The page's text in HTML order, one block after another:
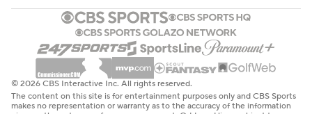
© 2026 CBS Interactive Inc. All rights reserved.
The content on this site is for entertainment purposes only and CBS Sports
makes no representation or warranty as to the accuracy of the information